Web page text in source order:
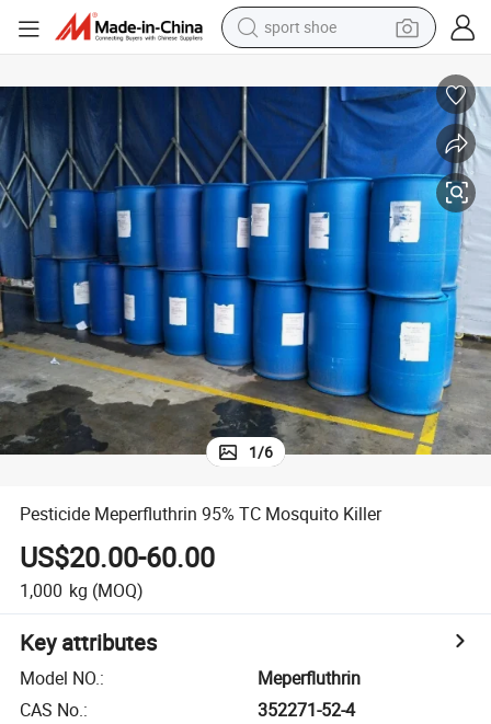
sport shoe
alloy wheel
earbud
in ear headphone
electric motorcycle
electric tricycle
1/6
Pesticide Meperfluthrin 95% TC Mosquito Killer
US$20.00-60.00
1,000 kg (MOQ)
Key attributes
Model NO.:
Meperfluthrin
CAS No.:
352271-52-4